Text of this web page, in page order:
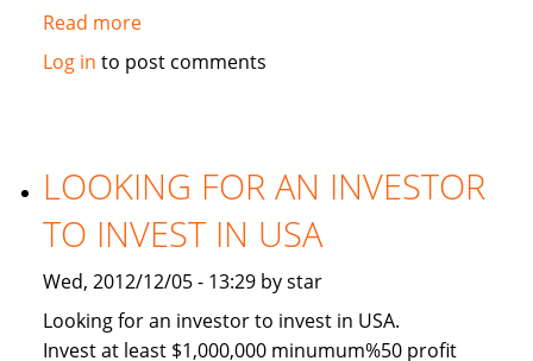
Read moreabout
Used
Cruiser
Log in to post comments
LOOKING FOR AN INVESTOR
TO INVEST IN USA
Wed, 2012/12/05 - 13:29 by star
Looking for an investor to invest in USA.
Invest at least $1,000,000 minumum%50 profit